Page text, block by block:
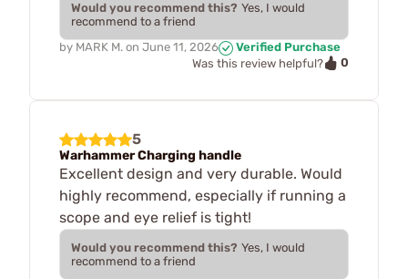
Would you recommend this? Yes, I would
recommend to a friend
by MARK M. on June 11, 2026
Verified Purchase
Was this review helpful?
0
5
Warhammer Charging handle
Excellent design and very durable. Would
highly recommend, especially if running a
scope and eye relief is tight!
Would you recommend this? Yes, I would
recommend to a friend